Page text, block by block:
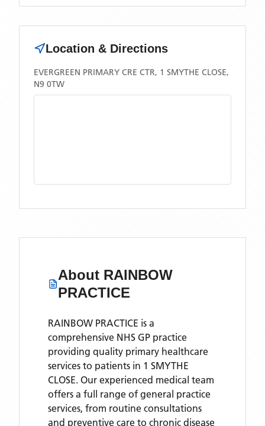
Location & Directions
EVERGREEN PRIMARY CRE CTR, 1 SMYTHE CLOSE,
N9 0TW
About RAINBOW
PRACTICE
RAINBOW PRACTICE is a
comprehensive NHS GP practice
providing quality primary healthcare
services to patients in 1 SMYTHE
CLOSE. Our experienced medical team
offers a full range of general practice
services, from routine consultations
and preventive care to chronic disease